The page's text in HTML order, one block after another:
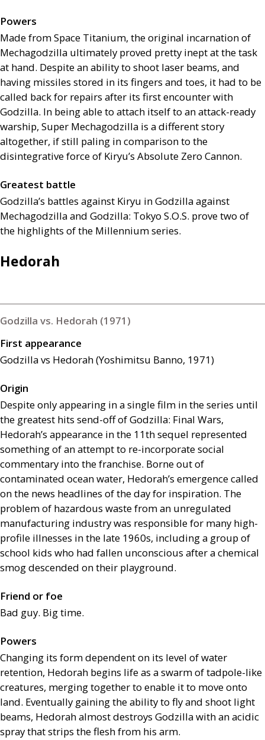
Powers
Made from Space Titanium, the original incarnation of
Mechagodzilla ultimately proved pretty inept at the task
at hand. Despite an ability to shoot laser beams, and
having missiles stored in its fingers and toes, it had to be
called back for repairs after its first encounter with
Godzilla. In being able to attach itself to an attack-ready
warship, Super Mechagodzilla is a different story
altogether, if still paling in comparison to the
disintegrative force of Kiryu’s Absolute Zero Cannon.
Greatest battle
Godzilla’s battles against Kiryu in Godzilla against
Mechagodzilla and Godzilla: Tokyo S.O.S. prove two of
the highlights of the Millennium series.
Hedorah
Godzilla vs. Hedorah (1971)
First appearance
Godzilla vs Hedorah (Yoshimitsu Banno, 1971)
Origin
Despite only appearing in a single film in the series until
the greatest hits send-off of Godzilla: Final Wars,
Hedorah’s appearance in the 11th sequel represented
something of an attempt to re-incorporate social
commentary into the franchise. Borne out of
contaminated ocean water, Hedorah’s emergence called
on the news headlines of the day for inspiration. The
problem of hazardous waste from an unregulated
manufacturing industry was responsible for many high-
profile illnesses in the late 1960s, including a group of
school kids who had fallen unconscious after a chemical
smog descended on their playground.
Friend or foe
Bad guy. Big time.
Powers
Changing its form dependent on its level of water
retention, Hedorah begins life as a swarm of tadpole-like
creatures, merging together to enable it to move onto
land. Eventually gaining the ability to fly and shoot light
beams, Hedorah almost destroys Godzilla with an acidic
spray that strips the flesh from his arm.